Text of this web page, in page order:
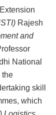
) Rajesh
and
National
the
skill
which